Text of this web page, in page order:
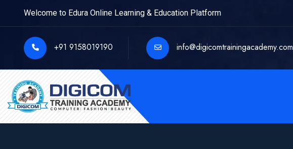
Welcome to Edura Online Learning & Education Platform
+91 9158019190 info@digicomtrainingacademy.com